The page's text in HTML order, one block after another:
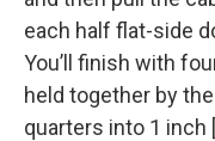
each half flat-side
You’ll finish with
held together by
quarters into 1 inch